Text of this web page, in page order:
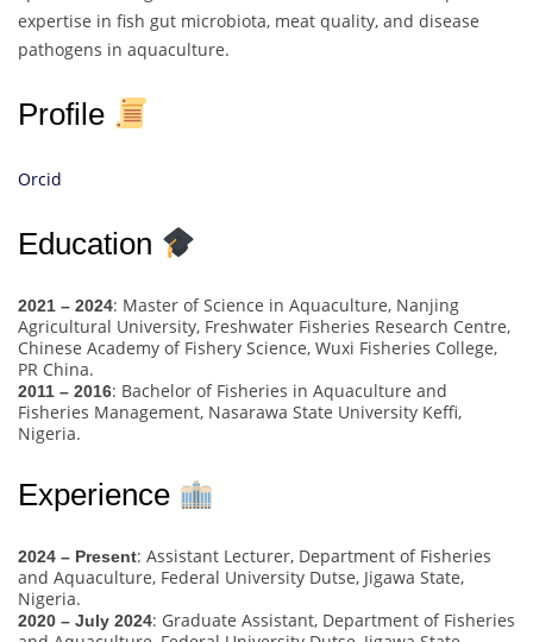
expertise in fish gut microbiota, meat quality, and disease
pathogens in aquaculture.
Profile
Orcid
Education
2021 – 2024: Master of Science in Aquaculture, Nanjing
Agricultural University, Freshwater Fisheries Research Centre,
Chinese Academy of Fishery Science, Wuxi Fisheries College,
PR China.
2011 – 2016: Bachelor of Fisheries in Aquaculture and
Fisheries Management, Nasarawa State University Keffi,
Nigeria.
Experience
2024 – Present: Assistant Lecturer, Department of Fisheries
and Aquaculture, Federal University Dutse, Jigawa State,
Nigeria.
2020 – July 2024: Graduate Assistant, Department of Fisheries